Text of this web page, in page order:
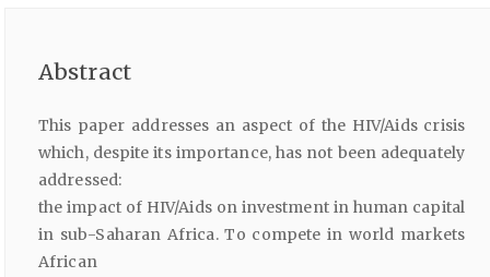
Abstract
This paper addresses an aspect of the HIV/Aids crisis
which, despite its importance, has not been adequately
addressed:
the impact of HIV/Aids on investment in human capital
in sub-Saharan Africa. To compete in world markets
African